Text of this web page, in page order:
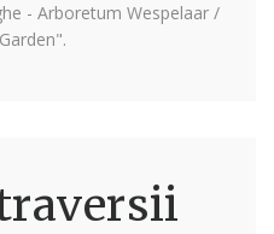
- Arboretum Wespelaar /